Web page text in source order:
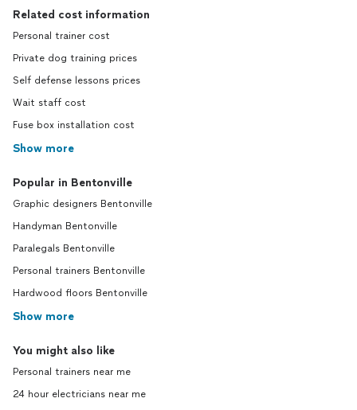
Related cost information
Personal trainer cost
Private dog training prices
Self defense lessons prices
Wait staff cost
Fuse box installation cost
Show more
Popular in Bentonville
Graphic designers Bentonville
Handyman Bentonville
Paralegals Bentonville
Personal trainers Bentonville
Hardwood floors Bentonville
Show more
You might also like
Personal trainers near me
24 hour electricians near me